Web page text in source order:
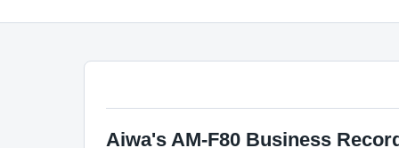
Aiwa's AM-F80 Business